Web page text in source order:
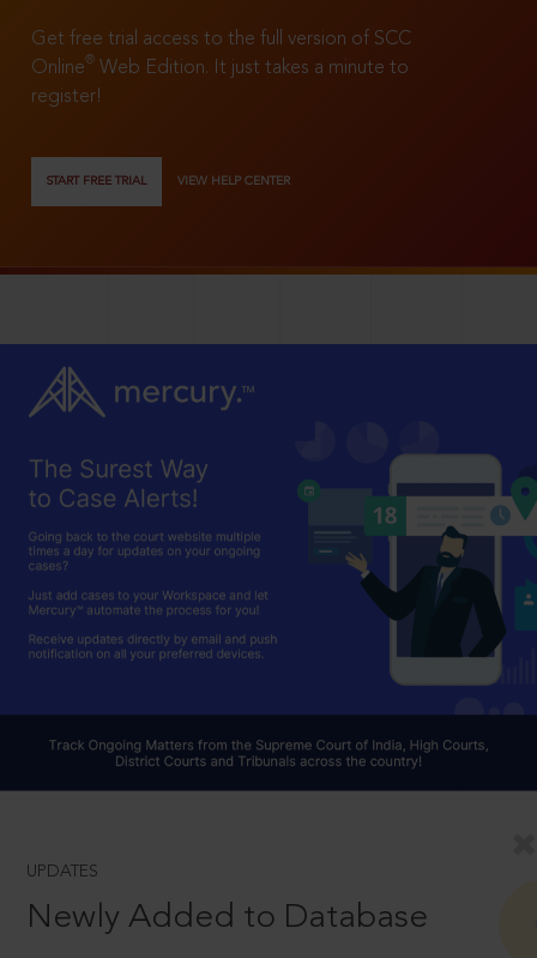
Get free trial access to the full version of SCC
Online®
Web Edition. It just takes a minute to
register!
START FREE TRIAL VIEW HELP CENTER
UPDATES
Newly Added to Database